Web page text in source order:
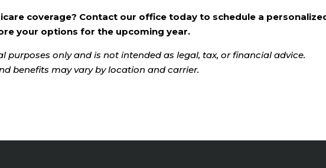
coverage? Contact our office today to schedule a
your options for the upcoming year.
purposes only and is not intended as legal, tax, or financial advice.
benefits may vary by location and carrier.